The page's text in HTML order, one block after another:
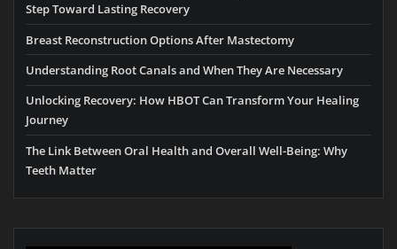
Step Toward Lasting Recovery
Breast Reconstruction Options After Mastectomy
Understanding Root Canals and When They Are Necessary
Unlocking Recovery: How HBOT Can Transform Your Healing
Journey
The Link Between Oral Health and Overall Well-Being: Why
Teeth Matter